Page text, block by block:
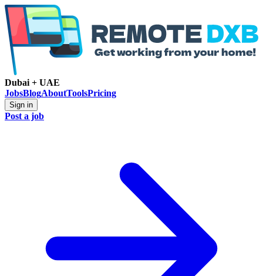
Dubai + UAE
JobsBlogAboutToolsPricing
Sign in
Post a job